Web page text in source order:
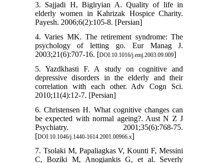
3. Sajjadi H, Biglryian A. Quality of life in
elderly women in Kahrizak Hospice Charity.
Payesh. 2006;6(2):105-8. [Persian]
4. Varies MK. The retirement syndrome: The
psychology of letting go. Eur Manag J.
2003;21(6):707-16. [DOI:10.1016/j.emj.2003.09.009]
5. Yazdkhasti F. A study on cognitive and
depressive disorders in the elderly and their
correlation with each other. Adv Cogn Sci.
2010;11(4):12-7. [Persian]
6. Christensen H. What cognitive changes can
be expected with normal ageing?. Aust N Z J
Psychiatry. 2001;35(6):768-75.
[DOI:10.1046/j.1440-1614.2001.00966.x]
7. Tsolaki M, Papaliagkas V, Kounti F, Messini
C, Boziki M, Anogiankis G, et al. Severly